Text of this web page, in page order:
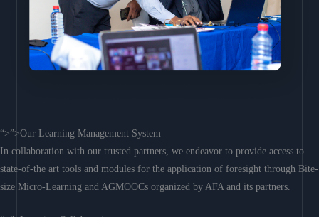
“>”>Our Learning Management System
In collaboration with our trusted partners, we endeavor to provide access to
state-of-the art tools and modules for the application of foresight through Bite-
size Micro-Learning and AGMOOCs organized by AFA and its partners.